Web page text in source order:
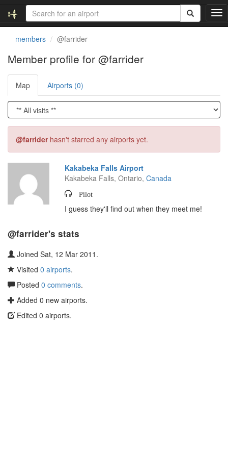
T
o
v
i
g
a
members @farrider
Member profile for @farrider
Map Airports (0)
@farriderhasn't starred any airports yet.
Kakabeka Falls Airport
Kakabeka Falls, Ontario, Canada
Pilot
I guess they'll find out when they meet me!
@farrider's stats
Joined Sat, 12 Mar 2011.
Visited 0 airports.
Posted 0 comments.
Added 0 new airports.
Edited 0 airports.